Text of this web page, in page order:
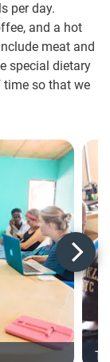
per day.
and a hot
meat and
special dietary
time so that we